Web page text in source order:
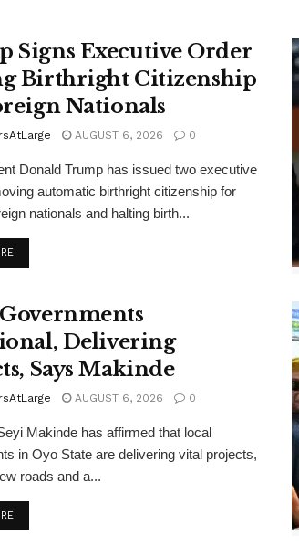
Signs Executive Order
Birthright Citizenship
Nationals
AUGUST 6, 2026 0
Donald Trump has issued two executive
automatic birthright citizenship for
nationals and halting birth...
DETAILS
Delivering
Says Makinde
AUGUST 6, 2026 0
Makinde has affirmed that local
in Oyo State are delivering vital projects,
roads and a...
DETAILS